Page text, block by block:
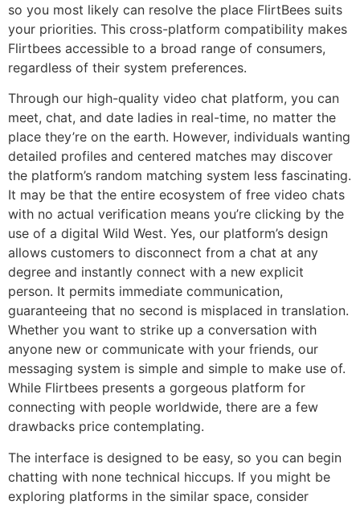
so you most likely can resolve the place FlirtBees suits
your priorities. This cross-platform compatibility makes
Flirtbees accessible to a broad range of consumers,
regardless of their system preferences.
Through our high-quality video chat platform, you can
meet, chat, and date ladies in real-time, no matter the
place they’re on the earth. However, individuals wanting
detailed profiles and centered matches may discover
the platform’s random matching system less fascinating.
It may be that the entire ecosystem of free video chats
with no actual verification means you’re clicking by the
use of a digital Wild West. Yes, our platform’s design
allows customers to disconnect from a chat at any
degree and instantly connect with a new explicit
person. It permits immediate communication,
guaranteeing that no second is misplaced in translation.
Whether you want to strike up a conversation with
anyone new or communicate with your friends, our
messaging system is simple and simple to make use of.
While Flirtbees presents a gorgeous platform for
connecting with people worldwide, there are a few
drawbacks price contemplating.
The interface is designed to be easy, so you can begin
chatting with none technical hiccups. If you might be
exploring platforms in the similar space, consider